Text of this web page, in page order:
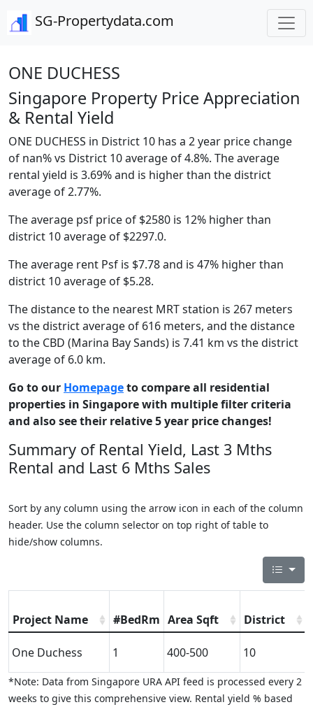
SG-Propertydata.com
ONE DUCHESS
Singapore Property Price Appreciation
& Rental Yield
ONE DUCHESS in District 10 has a 2 year price change
of nan% vs District 10 average of 4.8%. The average
rental yield is 3.69% and is higher than the district
average of 2.77%.
The average psf price of $2580 is 12% higher than
district 10 average of $2297.0.
The average rent Psf is $7.78 and is 47% higher than
district 10 average of $5.28.
The distance to the nearest MRT station is 267 meters
vs the district average of 616 meters, and the distance
to the CBD (Marina Bay Sands) is 7.41 km vs the district
average of 6.0 km.
Go to our Homepageto compare all residential
properties in Singapore with multiple filter criteria
and also see their relative 5 year price changes!
Summary of Rental Yield, Last 3 Mths
Rental and Last 6 Mths Sales
Sort by any column using the arrow icon in each of the column
header. Use the column selector on top right of table to
hide/show columns.
Project Name #BedRm Area Sqft District
One Duchess 1 400-500 10
*Note: Data from Singapore URA API feed is processed every 2
weeks to give this comprehensive view. Rental yield % based